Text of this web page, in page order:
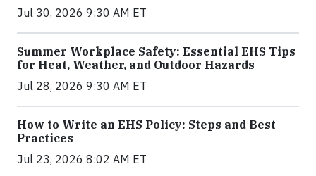
Jul 30, 2026 9:30 AM ET
Summer Workplace Safety: Essential EHS Tips
for Heat, Weather, and Outdoor Hazards
Jul 28, 2026 9:30 AM ET
How to Write an EHS Policy: Steps and Best
Practices
Jul 23, 2026 8:02 AM ET